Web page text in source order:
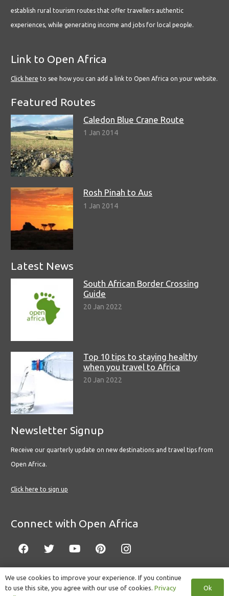
establish rural tourism routes that offer travellers authentic
experiences, while generating income and jobs for local people.
Link to Open Africa
Click here to see how you can add a link to Open Africa on your website.
Featured Routes
Caledon Blue Crane Route
1 Jan 2014
Rosh Pinah to Aus
1 Jan 2014
Latest News
South African Border Crossing
Guide
20 Jan 2022
Top 10 tips to staying healthy
when you travel to Africa
20 Jan 2022
Newsletter Signup
Receive our quarterly update on new destinations and travel tips from
Open Africa.
Click here to sign up
Connect with Open Africa
© Copyright 2022 Open Africa.Privacy Policy. Built by CLC
We use cookies to improve your experience. If you continue
to use this site, you agree with our use of cookies. Privacy
Ok